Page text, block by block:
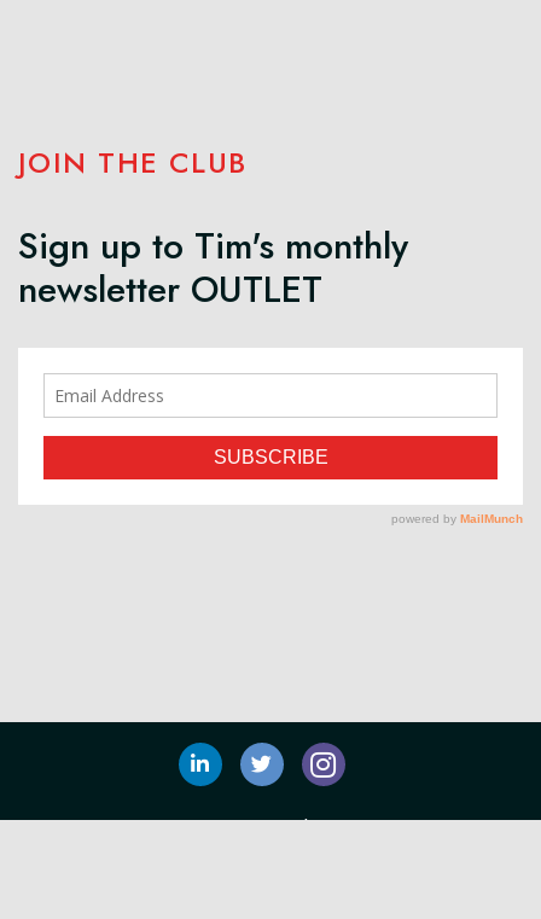
JOIN THE CLUB
Sign up to Tim's monthly
newsletter OUTLET
Privacy Policy